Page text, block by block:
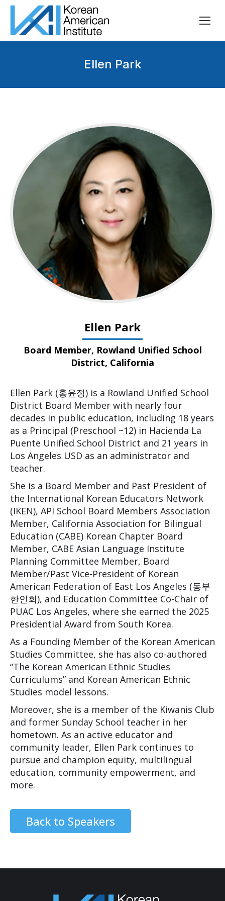
Ellen Park
Ellen Park
Board Member, Rowland Unified School
District, California
Ellen Park (홍윤정) is a Rowland Unified School
District Board Member with nearly four
decades in public education, including 18 years
as a Principal (Preschool ~12) in Hacienda La
Puente Unified School District and 21 years in
Los Angeles USD as an administrator and
teacher.
She is a Board Member and Past President of
the International Korean Educators Network
(IKEN), API School Board Members Association
Member, California Association for Bilingual
Education (CABE) Korean Chapter Board
Member, CABE Asian Language Institute
Planning Committee Member, Board
Member/Past Vice-President of Korean
American Federation of East Los Angeles (동부
한인회), and Education Committee Co-Chair of
PUAC Los Angeles, where she earned the 2025
Presidential Award from South Korea.
As a Founding Member of the Korean American
Studies Committee, she has also co-authored
“The Korean American Ethnic Studies
Curriculums” and Korean American Ethnic
Studies model lessons.
Moreover, she is a member of the Kiwanis Club
and former Sunday School teacher in her
hometown. As an active educator and
community leader, Ellen Park continues to
pursue and champion equity, multilingual
education, community empowerment, and
more.
Back to Speakers